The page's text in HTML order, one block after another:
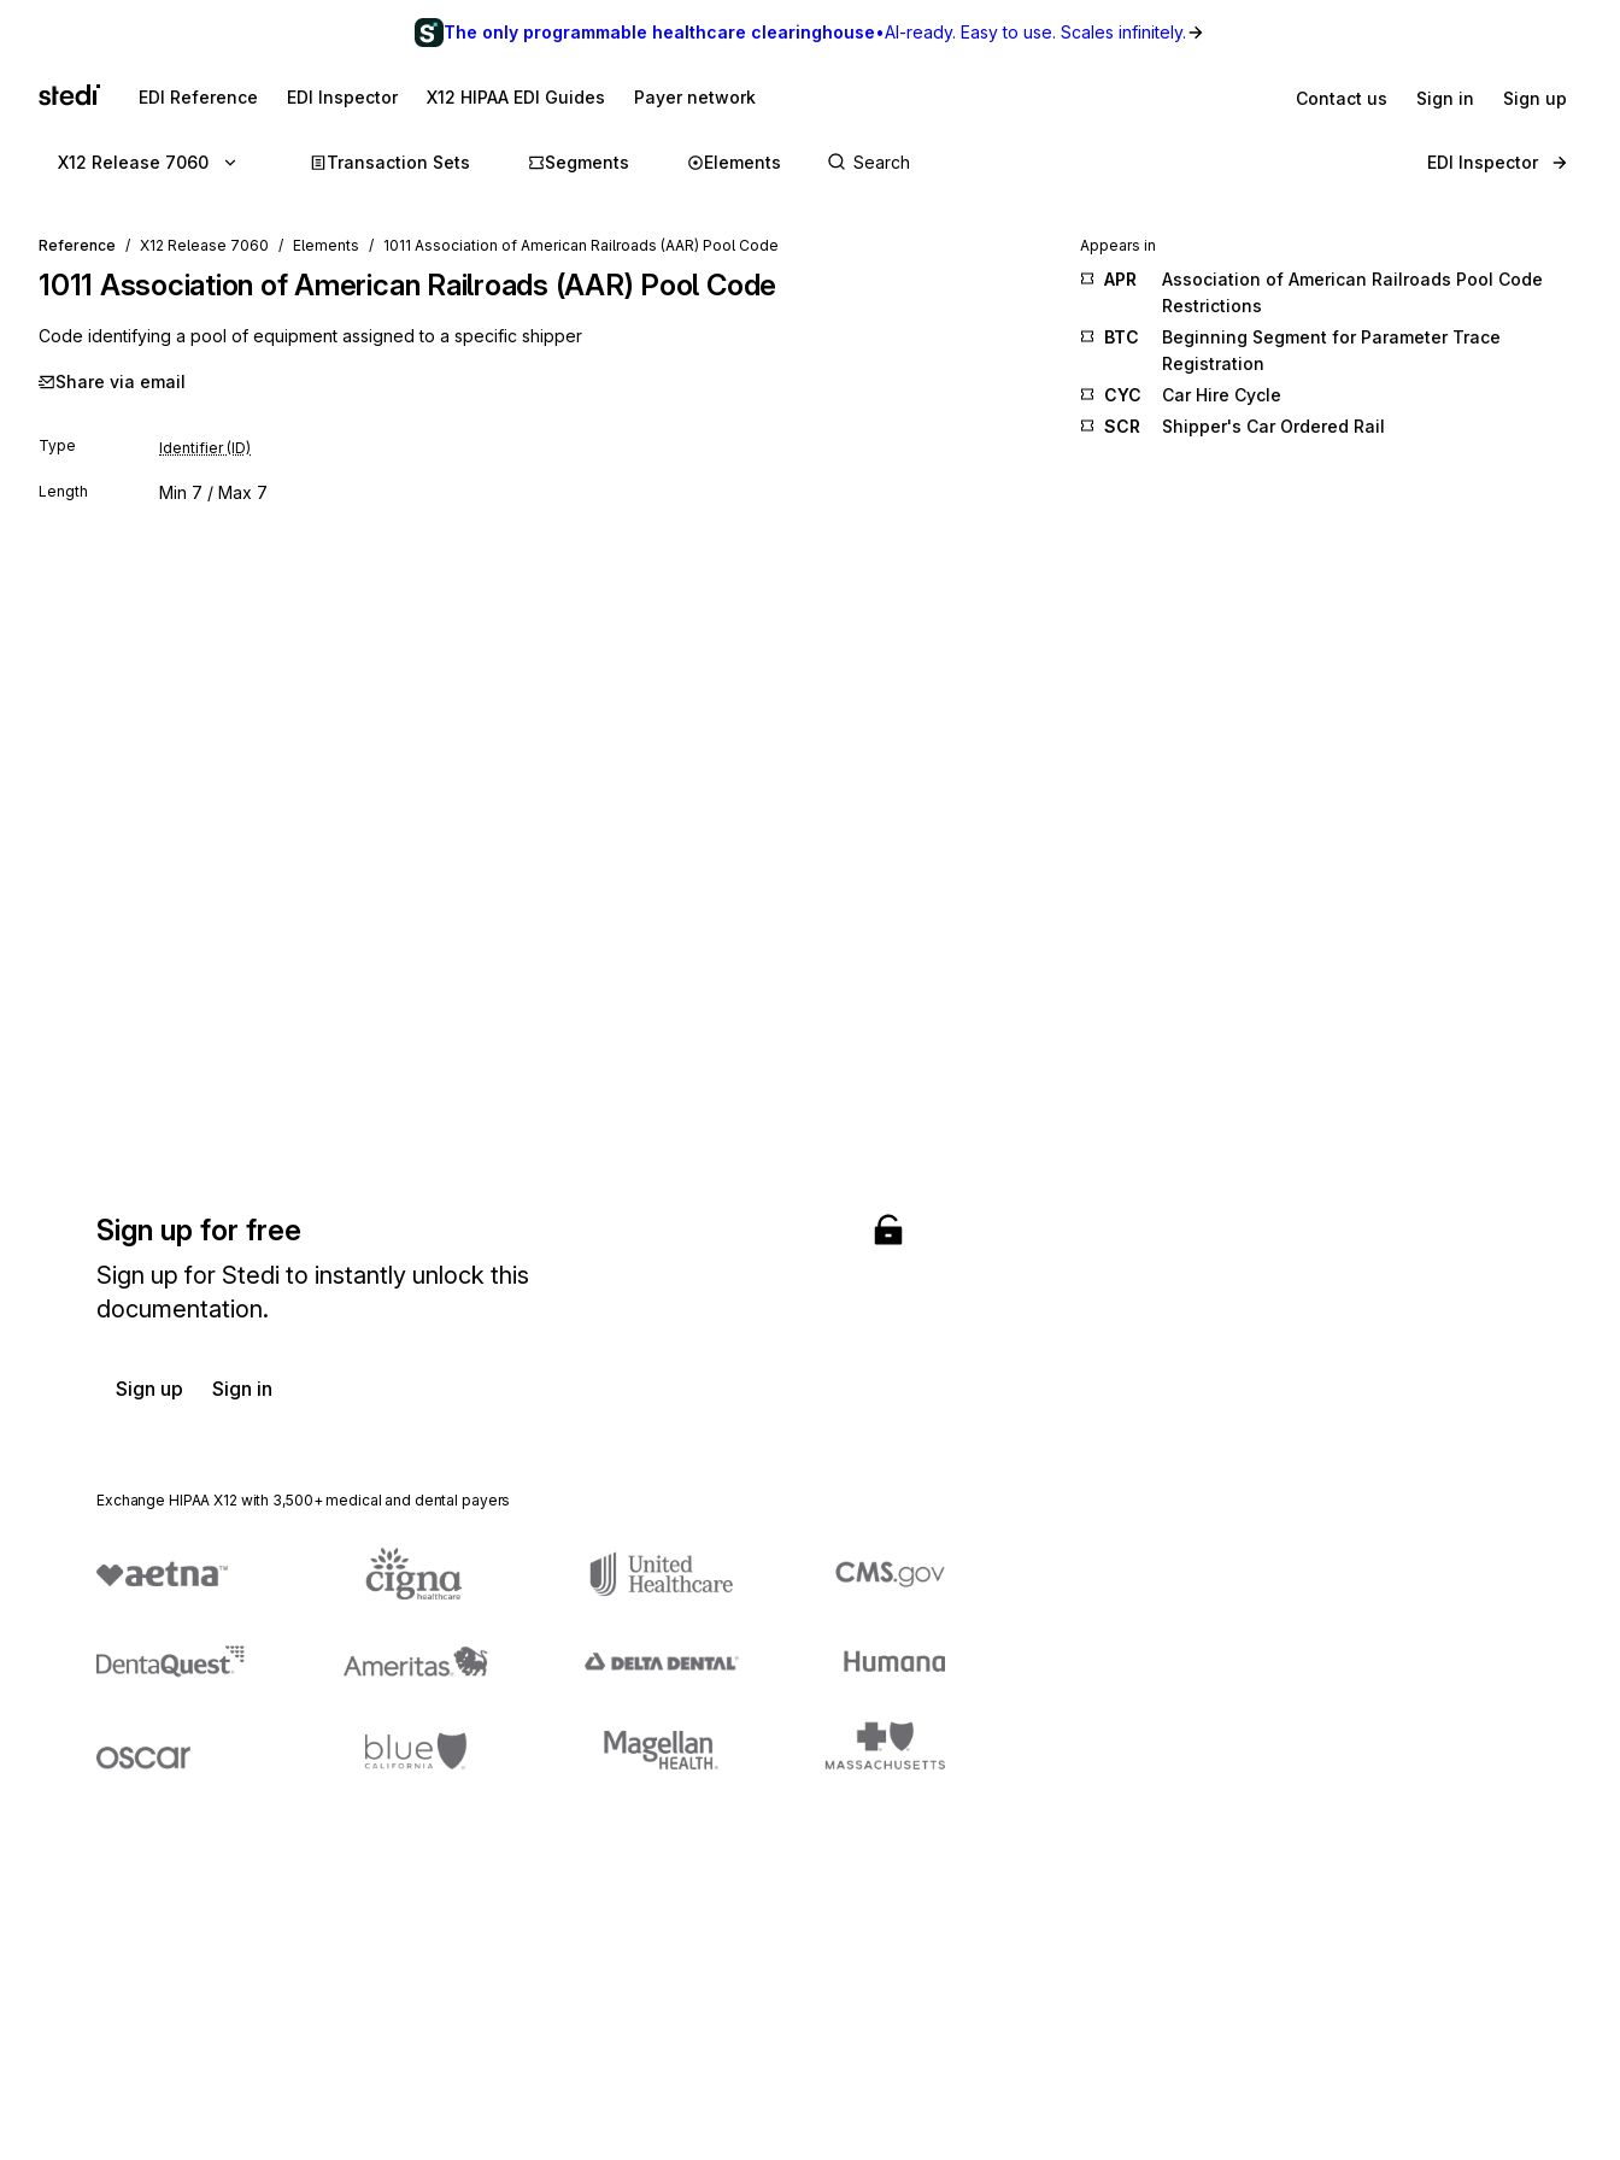
The only programmable healthcare clearinghouse•AI-ready. Easy to use. Scales infinitely.
EDI Reference EDI Inspector X12 HIPAA EDI Guides Payer network Contact us Sign in Sign up
X12 Release 7060 Transaction Sets Segments Elements EDI Inspector
Reference X12 Release 7060 Elements 1011 Association of American Railroads (AAR) Pool Code
1011 Association of American Railroads (AAR) Pool Code
Code identifying a pool of equipment assigned to a specific shipper
Share via email
Type Identifier (ID)
Length Min 7 / Max 7
Sign up for free
Sign up for Stedi to instantly unlock this
documentation.
Sign up Sign in
Exchange HIPAA X12 with 3,500+ medical and dental payers
Appears in
APR
Association of American Railroads Pool Code
Restrictions
BTC
Beginning Segment for Parameter Trace
Registration
CYC
Car Hire Cycle
SCR
Shipper's Car Ordered Rail